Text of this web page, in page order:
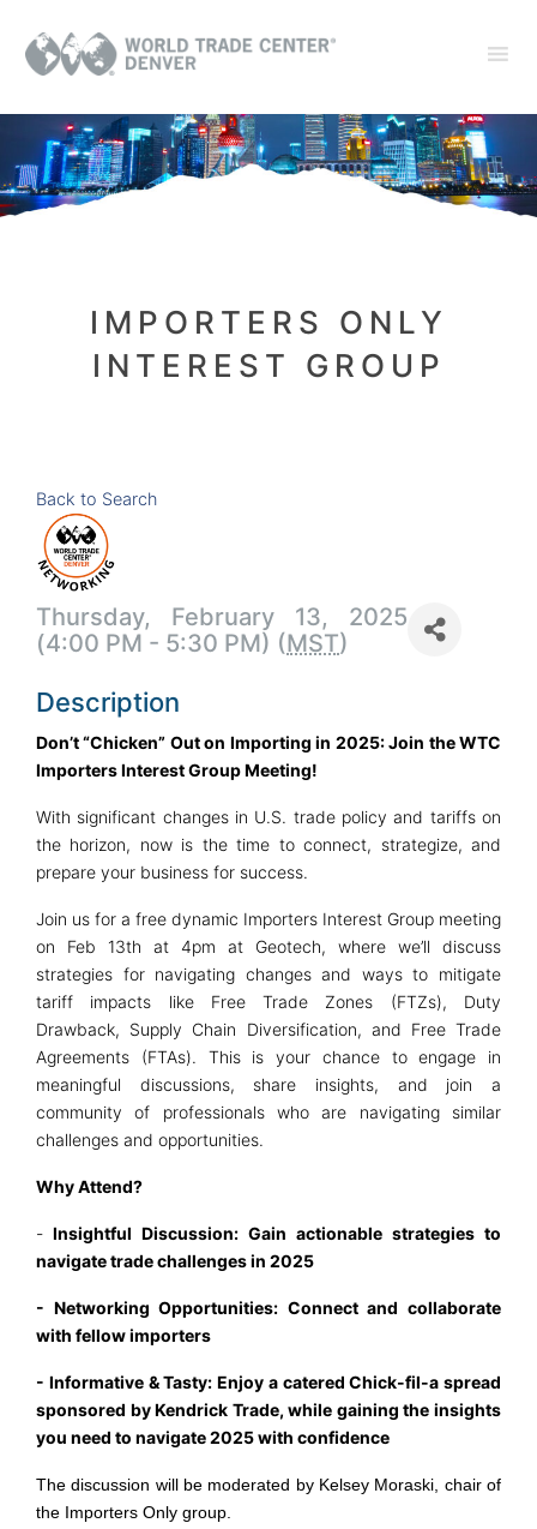
IMPORTERS ONLY
INTEREST GROUP
Back to Search
Thursday, February 13, 2025
(4:00 PM - 5:30 PM) (MST)
Description
Don’t “Chicken” Out on Importing in 2025: Join the WTC
Importers Interest Group Meeting!
With significant changes in U.S. trade policy and tariffs on
the horizon, now is the time to connect, strategize, and
prepare your business for success.
Join us for a free dynamic Importers Interest Group meeting
on Feb 13th at 4pm at Geotech, where we’ll discuss
strategies for navigating changes and ways to mitigate
tariff impacts like Free Trade Zones (FTZs), Duty
Drawback, Supply Chain Diversification, and Free Trade
Agreements (FTAs). This is your chance to engage in
meaningful discussions, share insights, and join a
community of professionals who are navigating similar
challenges and opportunities.
Why Attend?
- Insightful Discussion: Gain actionable strategies to
navigate trade challenges in 2025
- Networking Opportunities: Connect and collaborate
with fellow importers
- Informative & Tasty: Enjoy a catered Chick-fil-a spread
sponsored by Kendrick Trade, while gaining the insights
you need to navigate 2025 with confidence
The discussion will be moderated by Kelsey Moraski, chair of
the Importers Only group.